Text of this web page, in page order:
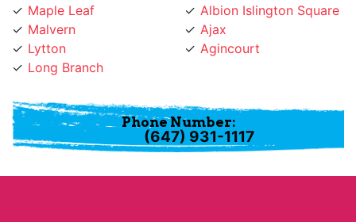
Lytton
Long Branch
Agincourt